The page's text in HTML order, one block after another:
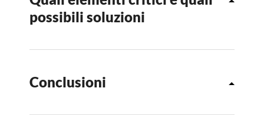
possibili soluzioni
Conclusioni